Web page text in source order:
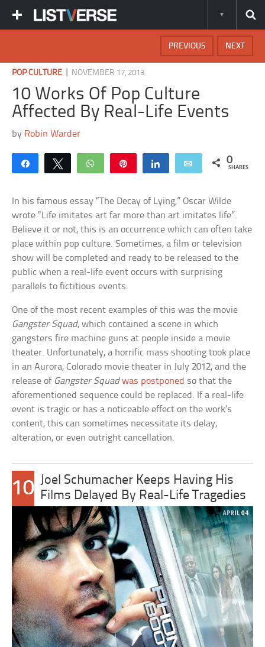
NEXT
PREVIOUS
POP CULTURE NOVEMBER 17, 2013
10 Works Of Pop Culture
Affected By Real-Life Events
by Robin Warder
Share Tweet WhatsApp Share Email 0
SHARES
In his famous essay “The Decay of Lying,” Oscar Wilde
wrote “Life imitates art far more than art imitates life”.
Believe it or not, this is an occurrence which can often take
place within pop culture. Sometimes, a film or television
show will be completed and ready to be released to the
public when a real-life event occurs with surprising
parallels to fictitious events.
One of the most recent examples of this was the movie
Gangster Squad, which contained a scene in which
gangsters fire machine guns at people inside a movie
theater. Unfortunately, a horrific mass shooting took place
in an Aurora, Colorado movie theater in July 2012, and the
release of Gangster Squad was postponed so that the
aforementioned sequence could be replaced. If a real-life
event is tragic or has a noticeable effect on the work’s
content, this can sometimes necessitate its delay,
alteration, or even outright cancellation.
10 Joel Schumacher Keeps Having His
Films Delayed By Real-Life Tragedies